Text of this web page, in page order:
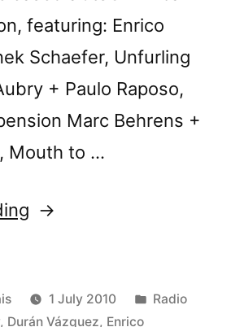
featuring: Enrico
Schaefer, Unfurling
+ Paulo Raposo,
Marc Behrens +
Mouth to …
“FuturÃ³nica
1 July 2010
Posted
Radio
, Durán Vázquez, Enrico